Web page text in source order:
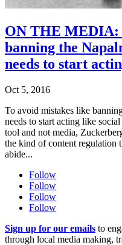
ON THE MEDIA:
banning the
needs to start
Oct 5, 2016
To avoid mistakes like
needs to start acting like
tool and not media,
the kind of content regulation
abide...
Follow
Follow
Follow
Follow
Sign up for our emails to
through local media making,